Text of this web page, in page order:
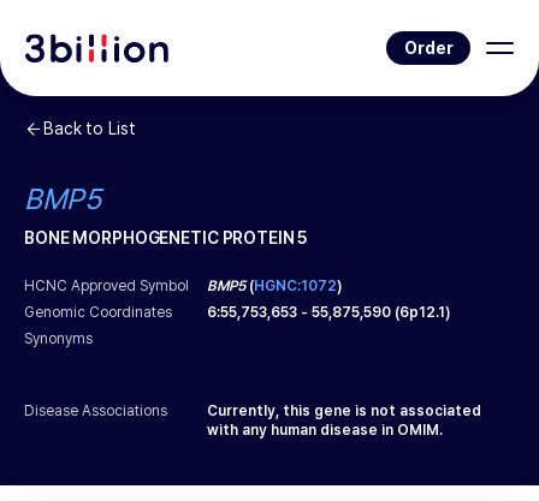
Order
Back to List
BMP5
BONE MORPHOGENETIC PROTEIN 5
HCNC Approved Symbol BMP5(HGNC:1072)
Genomic Coordinates
6:55,753,653 - 55,875,590 (6p12.1)
Synonyms
Disease Associations
Currently, this gene is not associated
with any human disease in OMIM.